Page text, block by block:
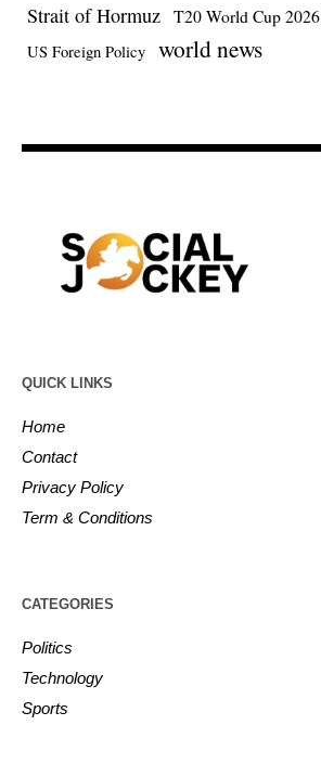
Strait of Hormuz T20 World Cup 2026
US Foreign Policy world news
QUICK LINKS
Home
Contact
Privacy Policy
Term & Conditions
CATEGORIES
Politics
Technology
Sports